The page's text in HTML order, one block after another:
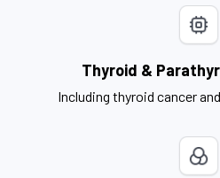
Thyroid &
Including thyroid cancer